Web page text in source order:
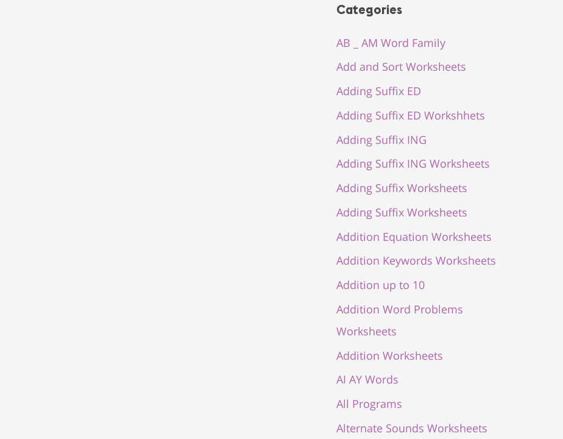
Categories
AB _ AM Word Family
Add and Sort Worksheets
Adding Suffix ED
Adding Suffix ED Workshhets
Adding Suffix ING
Adding Suffix ING Worksheets
Adding Suffix Worksheets
Adding Suffix Worksheets
Addition Equation Worksheets
Addition Keywords Worksheets
Addition up to 10
Addition Word Problems
Worksheets
Addition Worksheets
AI AY Words
All Programs
Alternate Sounds Worksheets